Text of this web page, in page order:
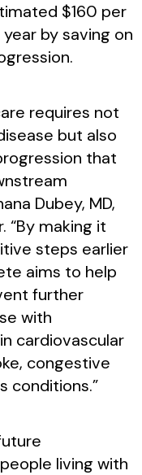
$160 per
by saving on
requires not
but also
that
Dubey, MD,
“By making it
steps earlier
aims to help
further
with
cardiovascular
congestive
conditions.”
living with